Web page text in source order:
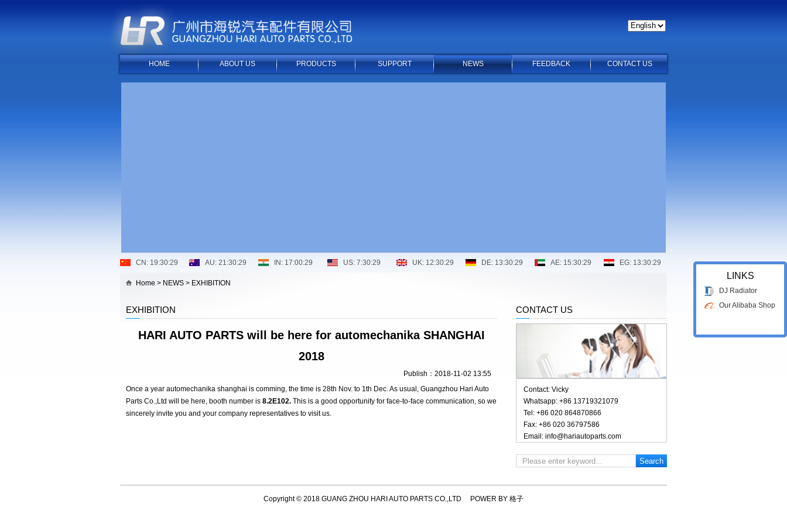
HOME ABOUT US PRODUCTS SUPPORT NEWS FEEDBACK CONTACT US
Home > NEWS > EXHIBITION
EXHIBITION
HARI AUTO PARTS will be here for automechanika SHANGHAI
2018
Publish：2018-11-02 13:55
Once a year automechanika shanghai is comming, the time is 28th Nov. to 1th Dec. As usual, Guangzhou Hari Auto
Parts Co.,Ltd will be here, booth number is 8.2E102. This is a good opportunity for face-to-face communication, so we
sincerely invite you and your company representatives to visit us.
CONTACT US
Contact: Vicky
Whatsapp: +86 13719321079
Tel: +86 020 864870866
Fax: +86 020 36797586
Email: info@hariautoparts.com
Copyright © 2018 GUANG ZHOU HARI AUTO PARTS CO.,LTD POWER BY 格子
LINKS
DJ Radiator
Our Alibaba Shop